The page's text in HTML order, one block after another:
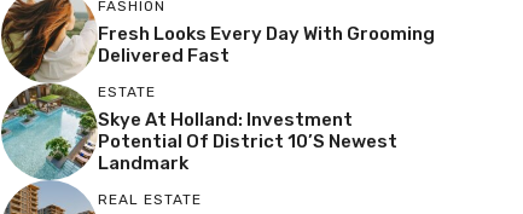
FASHION
Fresh Looks Every Day With Grooming
Delivered Fast
ESTATE
Skye At Holland: Investment
Potential Of District 10’s Newest
Landmark
REAL ESTATE